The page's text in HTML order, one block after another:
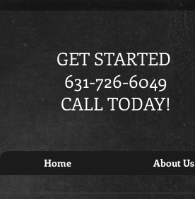
GET STARTED
631-726-6049
CALL TODAY!
Home About Us